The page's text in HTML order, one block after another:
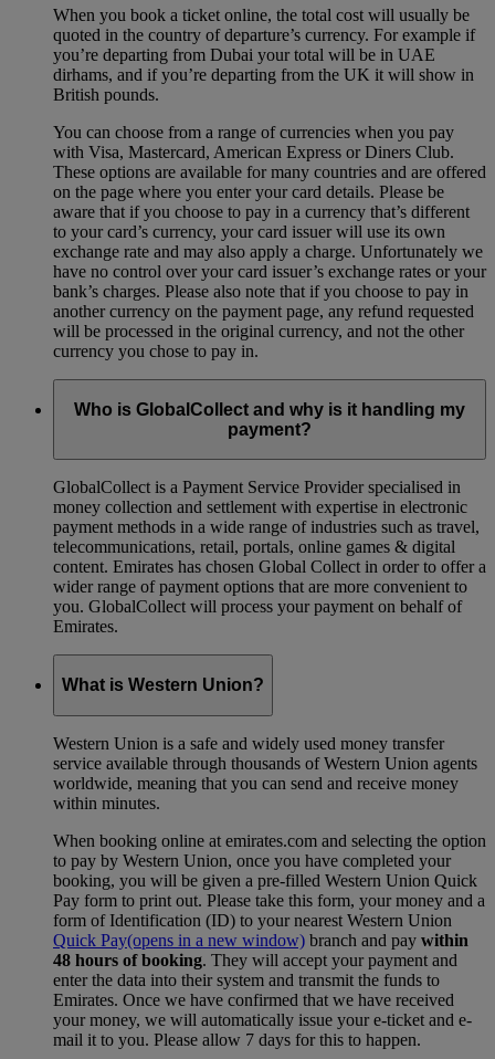
When you book a ticket online, the total cost will usually be
quoted in the country of departure’s currency. For example if
you’re departing from Dubai your total will be in UAE
dirhams, and if you’re departing from the UK it will show in
British pounds.
You can choose from a range of currencies when you pay
with Visa, Mastercard, American Express or Diners Club.
These options are available for many countries and are offered
on the page where you enter your card details. Please be
aware that if you choose to pay in a currency that’s different
to your card’s currency, your card issuer will use its own
exchange rate and may also apply a charge. Unfortunately we
have no control over your card issuer’s exchange rates or your
bank’s charges. Please also note that if you choose to pay in
another currency on the payment page, any refund requested
will be processed in the original currency, and not the other
currency you chose to pay in.
Who is GlobalCollect and why is it handling my
payment?
GlobalCollect is a Payment Service Provider specialised in
money collection and settlement with expertise in electronic
payment methods in a wide range of industries such as travel,
telecommunications, retail, portals, online games & digital
content. Emirates has chosen Global Collect in order to offer a
wider range of payment options that are more convenient to
you. GlobalCollect will process your payment on behalf of
Emirates.
What is Western Union?
Western Union is a safe and widely used money transfer
service available through thousands of Western Union agents
worldwide, meaning that you can send and receive money
within minutes.
When booking online at emirates.com and selecting the option
to pay by Western Union, once you have completed your
booking, you will be given a pre-filled Western Union Quick
Pay form to print out. Please take this form, your money and a
form of Identification (ID) to your nearest Western Union
Quick Pay(opens in a new window) branch and pay within
48 hours of booking. They will accept your payment and
enter the data into their system and transmit the funds to
Emirates. Once we have confirmed that we have received
your money, we will automatically issue your e-ticket and e-
mail it to you. Please allow 7 days for this to happen.